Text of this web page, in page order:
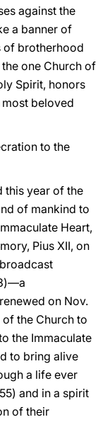
against the
a banner of
of brotherhood
one Church of
Spirit, honors
beloved
to the
this year of the
of mankind to
Heart,
Pius XII, on
on Nov.
the Church to
the Immaculate
to bring alive
a life ever
and in a spirit
of their